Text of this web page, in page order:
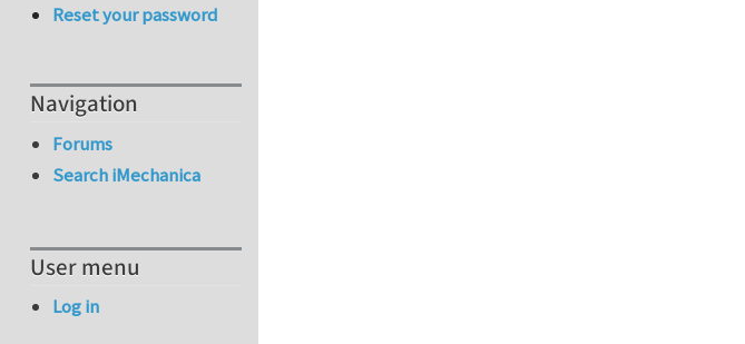
Reset your password
Navigation
Forums
Search iMechanica
User menu
Log in